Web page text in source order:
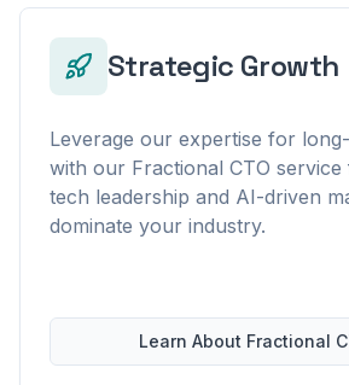
Strategic Growth
Leverage our expertise for
with our Fractional CTO
tech leadership and AI-driven
dominate your industry.
Learn About Fractional